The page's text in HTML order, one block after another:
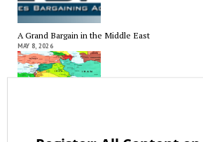
A Grand Bargain in the Middle East
MAY 8, 2026
Unexpected By Some